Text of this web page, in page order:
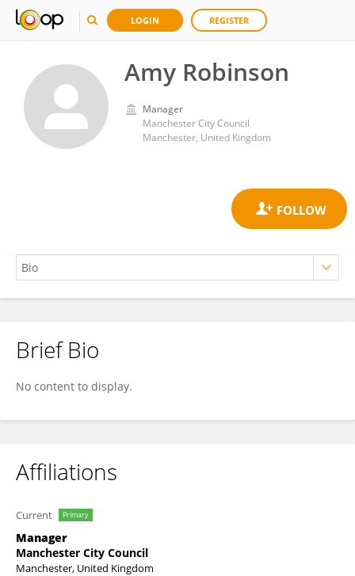
LOGIN REGISTER
Amy Robinson
Manager
Manchester City Council
Manchester, United Kingdom
Amy Robinson
Brief Bio
No content to display.
Affiliations
Current Primary
Manager
Manchester City Council
Manchester, United Kingdom